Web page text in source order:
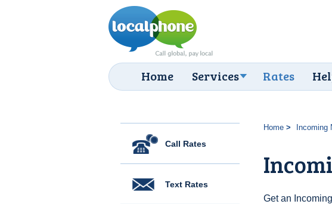
Home Services Rates
Call Rates
Text Rates
Home Incoming
Get an